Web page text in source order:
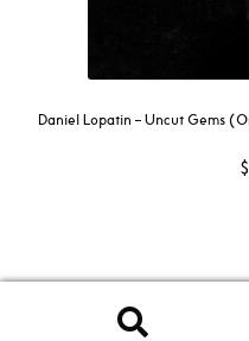
Daniel Lopatin ‎– Uncut Gems
$